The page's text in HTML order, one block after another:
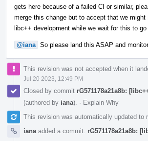
gets here because of a failed CI or similar,
merge this change but to accept that we
libc++ development while we wait for this to go
@iana So please land this ASAP and
This revision was not accepted when it
Jul 20 2023, 12:49 PM
Closed by commit rG571178a21a8b:
(authored by iana). · Explain Why
This revision was automatically updated to
iana added a commit: rG571178a21a8b: